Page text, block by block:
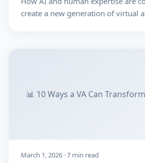
create a new generation of virtual
📊 10 Ways a VA Can
March 1, 2026 · 7 min read